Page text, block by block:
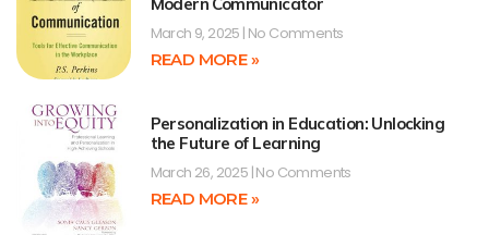
Modern Communicator
March 9, 2025 No Comments
READ MORE »
Personalization in Education: Unlocking
the Future of Learning
March 26, 2025 No Comments
READ MORE »